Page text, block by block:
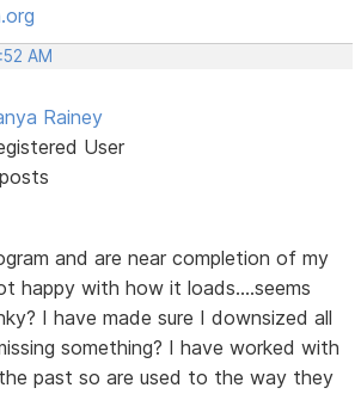
AM
Rainey
User
and are near completion of my
happy with how it loads....seems
I have made sure I downsized all
something? I have worked with
past so are used to the way they